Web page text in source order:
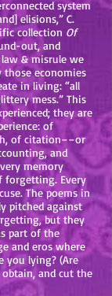
system
elisions,” C.
collection Of
out, and
& misrule we
those economies
in living: “all
mess.” This
they are
of
of citation––or
and
memory
forgetting. Every
The poems in
pitched against
but they
part of the
and eros where
you lying? (Are
obtain, and cut the